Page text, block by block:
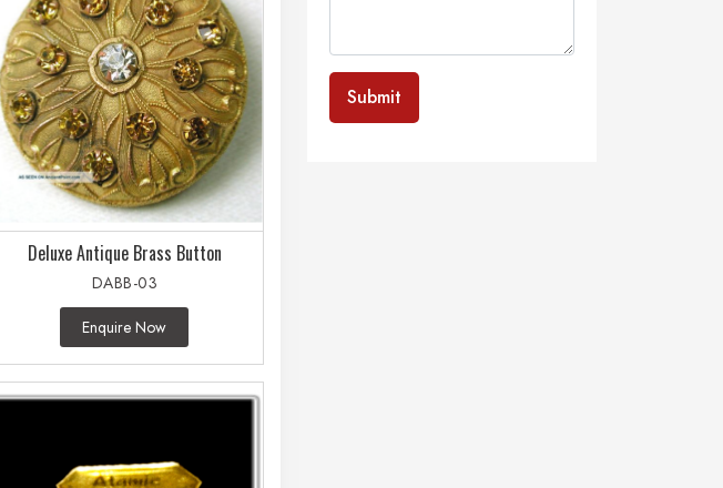
Deluxe Antique Brass Button
DABB-03
Enquire Now
Submit